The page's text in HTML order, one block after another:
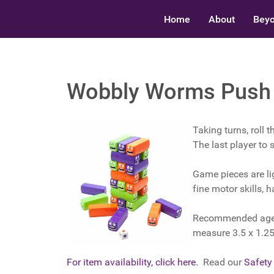
Home About
Wobbly Worms Push
Taking turns, roll
The last player to
Game pieces are
fine motor skills,
Recommended
measure 3.5 x
For item availability, click here. Read ourSafety